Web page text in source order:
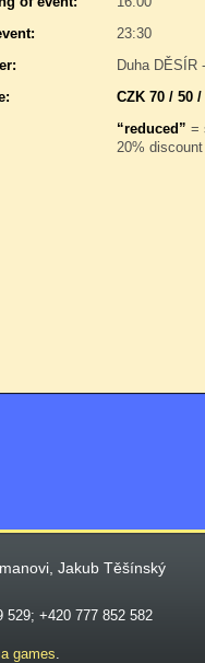
23:30
Duha DĚSÍR
CZK 70 / 50 /
“reduced” =
20%
Jakub Těšínský
529; +420 777 852 582
games.